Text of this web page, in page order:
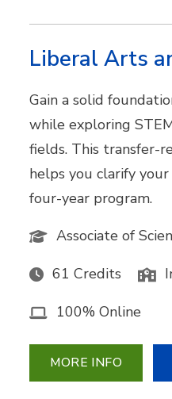
Liberal Arts
Gain a solid
while exploring
fields. This transfer-
helps you clarify
four-year program.
Associate of
61 Credits
100% Online
MORE INFO